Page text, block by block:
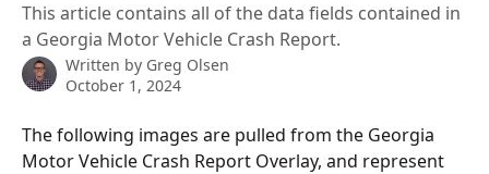
This article contains all of the data fields contained in
a Georgia Motor Vehicle Crash Report.
Written by Greg Olsen
October 1, 2024
The following images are pulled from the Georgia
Motor Vehicle Crash Report Overlay, and represent